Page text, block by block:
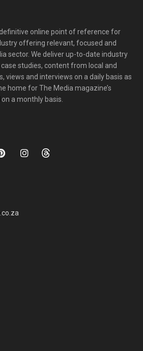
online point of reference for
offering relevant, focused and
sector. We deliver up-to-date industry
studies, content from local and
views and interviews on a daily basis as
home for The Media magazine’s
a monthly basis.